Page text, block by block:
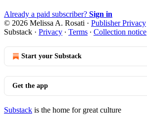
Already a paid subscriber? Sign in
© 2026 Melissa A. Rosati · Publisher Privacy
Substack · Privacy ∙ Terms ∙ Collection notice
Start your Substack
Get the app
Substack is the home for great culture